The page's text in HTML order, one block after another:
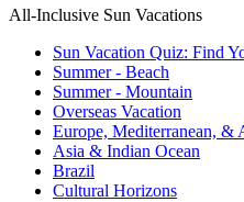
All-Inclusive Sun Vacations
Sun Vacation Quiz: Find
Summer - Beach
Summer - Mountain
Overseas Vacation
Europe, Mediterranean, &
Asia & Indian Ocean
Brazil
Cultural Horizons